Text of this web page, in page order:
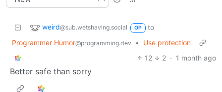
weird@sub.wetshaving.social OP
to
Programmer Humor@programming.dev •
Use protection
12
2 · 1 month ago
Better safe than sorry